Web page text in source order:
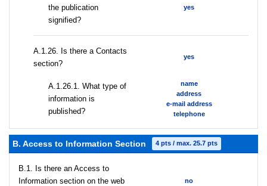
the publication
signified?
yes
А.1.26. Is there a Contacts
section?
yes
А.1.26.1. What type of
information is
published?
name
address
e-mail address
telephone
B. Access to Information Section 4 pts / max. 25.7 pts
В.1. Is there an Access to
Information section on the web
no